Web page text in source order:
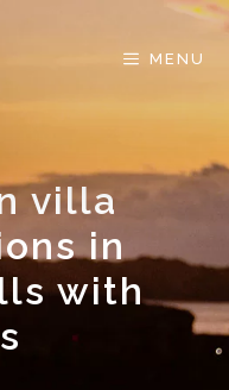
MENU
villa
in
with